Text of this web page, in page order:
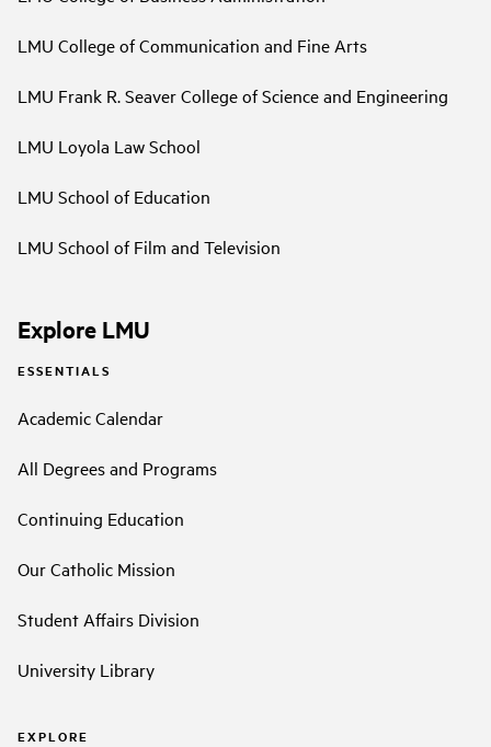
LMU College of Communication and Fine Arts
LMU Frank R. Seaver College of Science and Engineering
LMU Loyola Law School
LMU School of Education
LMU School of Film and Television
Explore LMU
ESSENTIALS
Academic Calendar
All Degrees and Programs
Continuing Education
Our Catholic Mission
Student Affairs Division
University Library
EXPLORE